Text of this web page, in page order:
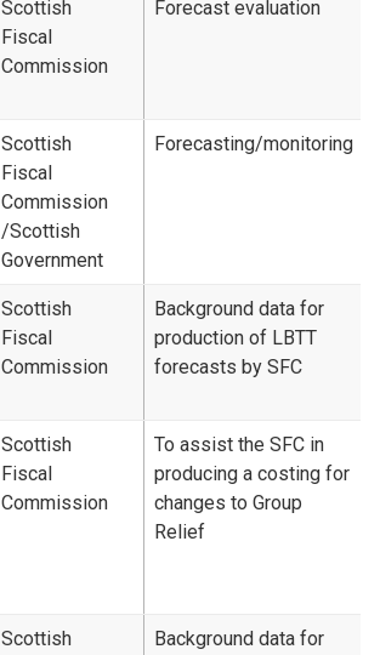
Scottish
Fiscal
Commission
Forecast evaluation
Scottish
Fiscal
Commission​
/Scottish
Government
Forecasting/monitoring
Scottish
Fiscal
Commission
Background data for
production of LBTT
forecasts by SFC
Scottish
Fiscal
Commission
To assist the SFC in
producing a costing for
changes to Group
Relief
Scottish
Background data for